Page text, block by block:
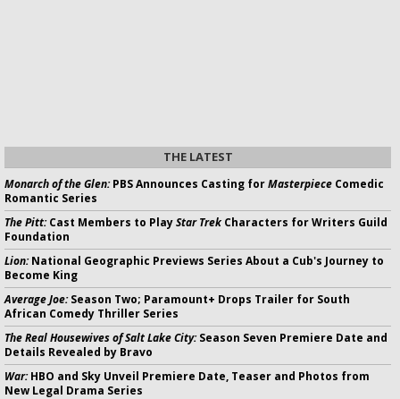
THE LATEST
Monarch of the Glen:PBS Announces Casting forMasterpiece Comedic
Romantic Series
The Pitt:Cast Members to PlayStar Trek Characters for Writers Guild
Foundation
Lion:National Geographic Previews Series About a Cub's Journey to
Become King
Average Joe:Season Two; Paramount+ Drops Trailer for South
African Comedy Thriller Series
The Real Housewives of Salt Lake City:Season Seven Premiere Date and
Details Revealed by Bravo
War:HBO and Sky Unveil Premiere Date, Teaser and Photos from
New Legal Drama Series